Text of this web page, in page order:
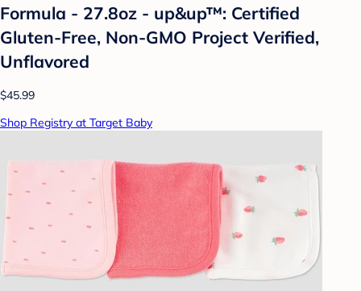
Formula - 27.8oz - up&up™: Certified
Gluten-Free, Non-GMO Project Verified,
Unflavored
$45.99
Shop Registry at Target Baby